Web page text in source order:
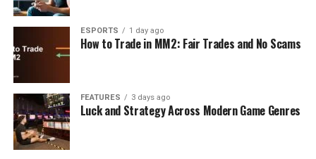
ESPORTS 1 day ago
How to Trade in MM2: Fair Trades and No Scams
FEATURES 3 days ago
Luck and Strategy Across Modern Game Genres